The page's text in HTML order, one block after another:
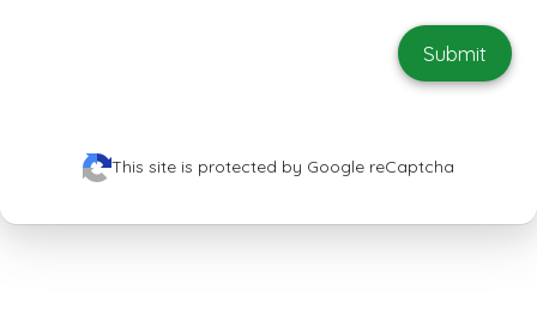
Submit
This site is protected by Google reCaptcha